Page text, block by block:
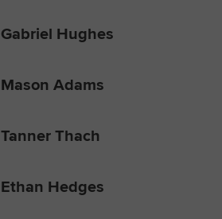
Gabriel Hughes
Mason Adams
Tanner Thach
Ethan Hedges